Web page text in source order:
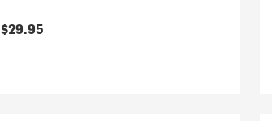
$29.95